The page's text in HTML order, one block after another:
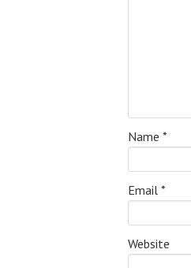
Name *
Email *
Website